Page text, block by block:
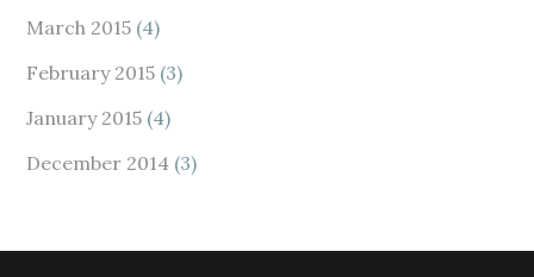
March 2015 (4)
February 2015 (3)
January 2015 (4)
December 2014 (3)